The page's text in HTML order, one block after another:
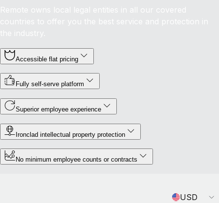
Remote owns local legal entities in all our covered
countries to offer you the best service and protection in
the industry.
Accessible flat pricing
Fully self-serve platform
Superior employee experience
Ironclad intellectual property protection
No minimum employee counts or contracts
USD